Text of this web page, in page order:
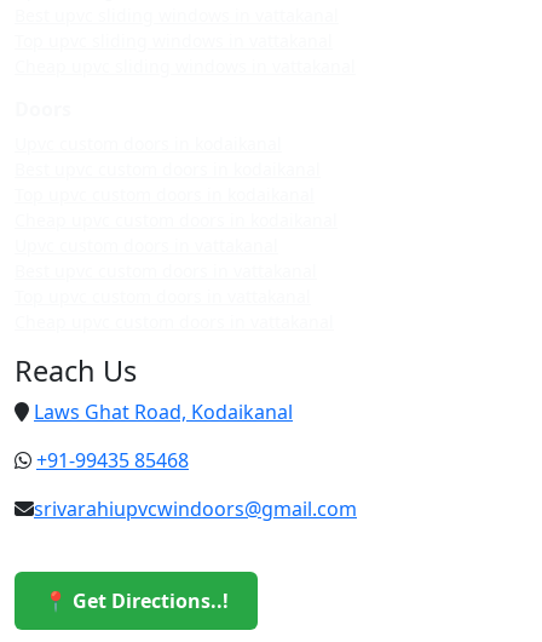
Reach Us
Laws Ghat Road, Kodaikanal
+91-99435 85468
srivarahiupvcwindoors@gmail.com
📍 Get Directions..!